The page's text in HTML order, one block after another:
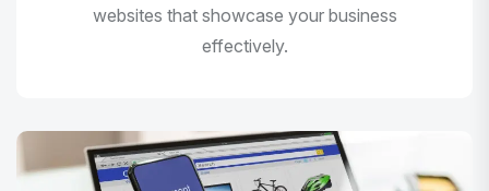
websites that showcase your business
effectively.